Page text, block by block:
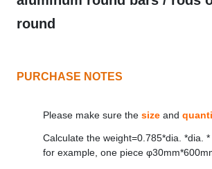
round
PURCHASE NOTES
Please make sure the size and
Calculate the weight=0.785*dia. *dia.
for example, one piece